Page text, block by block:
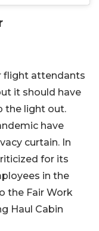
flight attendants
it should have
the light out.
have
curtain. In
for its
in the
the Fair Work
Haul Cabin